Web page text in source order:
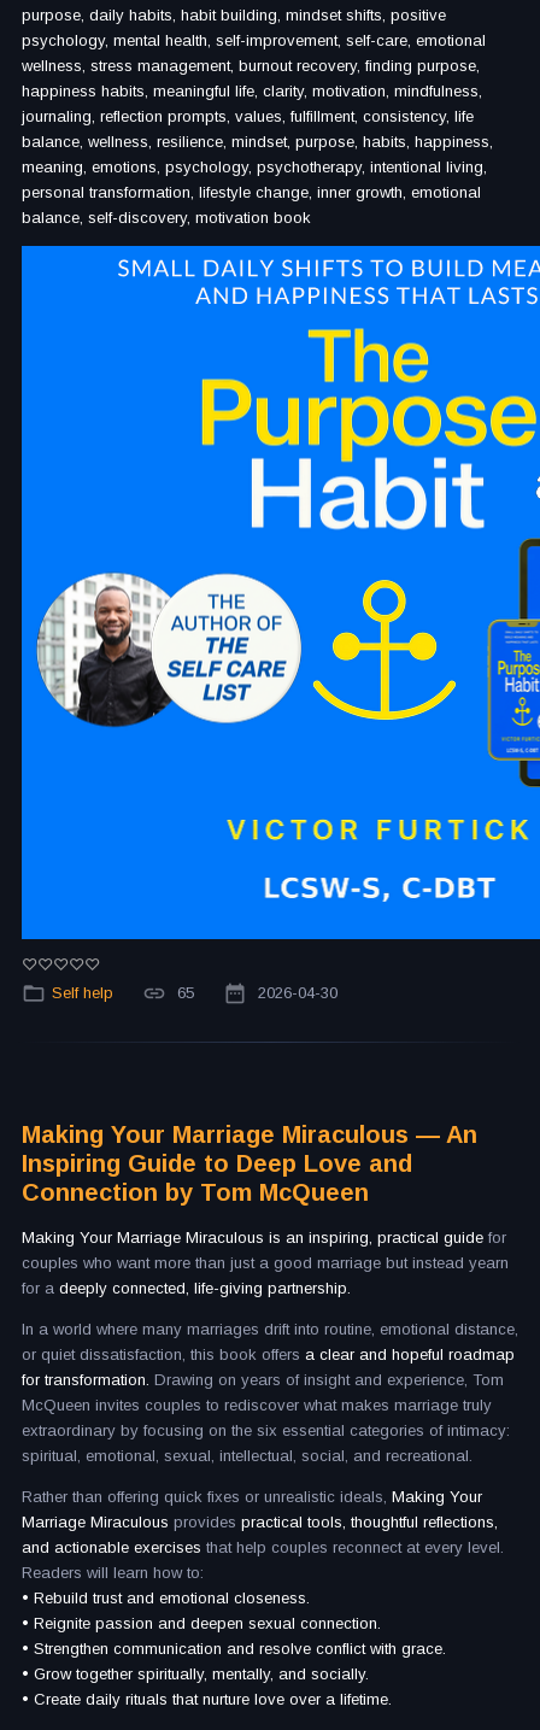
purpose, daily habits, habit building, mindset shifts, positive
psychology, mental health, self-improvement, self-care, emotional
wellness, stress management, burnout recovery, finding purpose,
happiness habits, meaningful life, clarity, motivation, mindfulness,
journaling, reflection prompts, values, fulfillment, consistency, life
balance, wellness, resilience, mindset, purpose, habits, happiness,
meaning, emotions, psychology, psychotherapy, intentional living,
personal transformation, lifestyle change, inner growth, emotional
balance, self-discovery, motivation book
Self help 65 2026-04-30
Making Your Marriage Miraculous — An
Inspiring Guide to Deep Love and
Connection by Tom McQueen
Making Your Marriage Miraculous is an inspiring, practical guide for
couples who want more than just a good marriage but instead yearn
for a deeply connected, life-giving partnership.
In a world where many marriages drift into routine, emotional distance,
or quiet dissatisfaction, this book offers a clear and hopeful roadmap
for transformation. Drawing on years of insight and experience, Tom
McQueen invites couples to rediscover what makes marriage truly
extraordinary by focusing on the six essential categories of intimacy:
spiritual, emotional, sexual, intellectual, social, and recreational.
Rather than offering quick fixes or unrealistic ideals, Making Your
Marriage Miraculous provides practical tools, thoughtful reflections,
and actionable exercises that help couples reconnect at every level.
Readers will learn how to:
• Rebuild trust and emotional closeness.
• Reignite passion and deepen sexual connection.
• Strengthen communication and resolve conflict with grace.
• Grow together spiritually, mentally, and socially.
• Create daily rituals that nurture love over a lifetime.